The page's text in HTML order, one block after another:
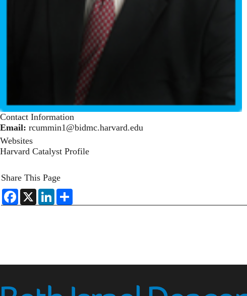
Contact Information
Email: rcummin1@bidmc.harvard.edu
Websites
Harvard Catalyst Profile
Share This Page
F
c
X
L
n
a